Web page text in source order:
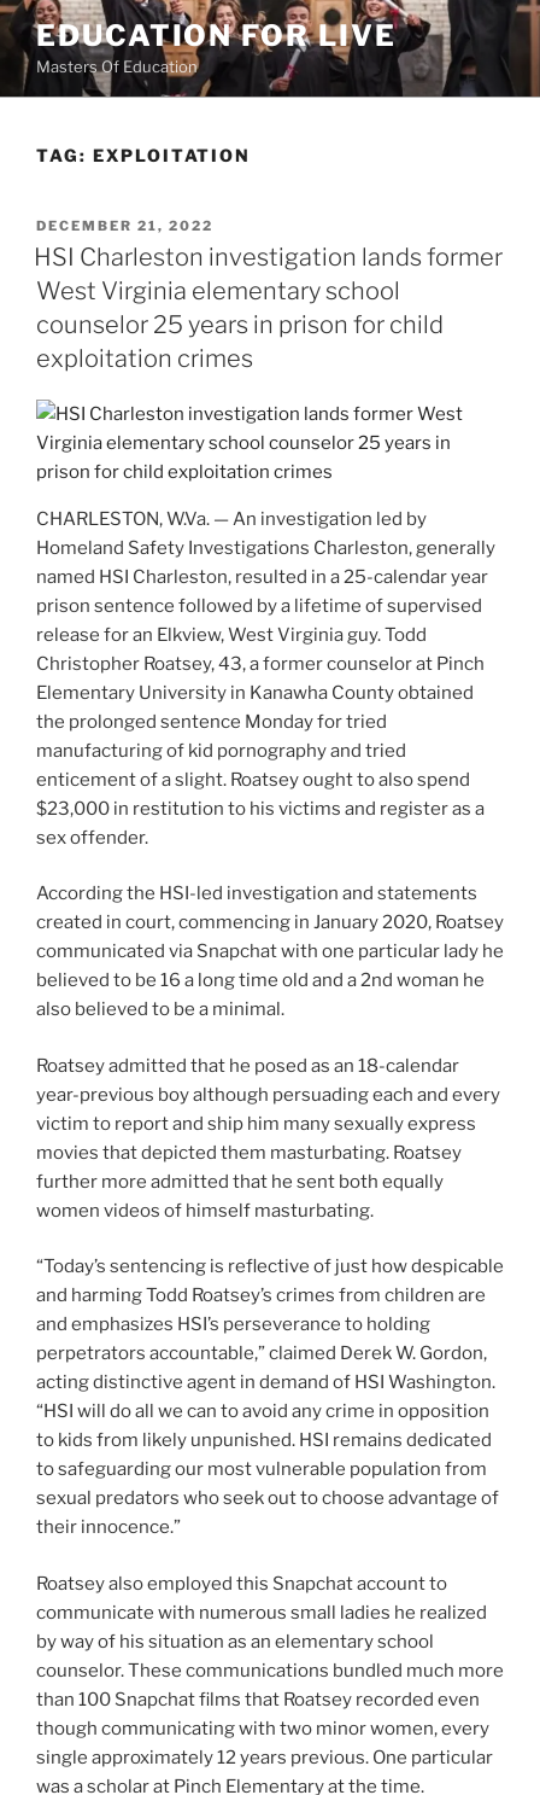
Skip
content
EDUCATION FOR LIVE
Masters Of Education
TAG: EXPLOITATION
POSTED
ON
DECEMBER 21, 2022
HSI Charleston investigation lands former
West Virginia elementary school
counselor 25 years in prison for child
exploitation crimes
CHARLESTON, W.Va. — An investigation led by
Homeland Safety Investigations Charleston, generally
named HSI Charleston, resulted in a 25-calendar year
prison sentence followed by a lifetime of supervised
release for an Elkview, West Virginia guy. Todd
Christopher Roatsey, 43, a former counselor at Pinch
Elementary University in Kanawha County obtained
the prolonged sentence Monday for tried
manufacturing of kid pornography and tried
enticement of a slight. Roatsey ought to also spend
$23,000 in restitution to his victims and register as a
sex offender.
According the HSI-led investigation and statements
created in court, commencing in January 2020, Roatsey
communicated via Snapchat with one particular lady he
believed to be 16 a long time old and a 2nd woman he
also believed to be a minimal.
Roatsey admitted that he posed as an 18-calendar
year-previous boy although persuading each and every
victim to report and ship him many sexually express
movies that depicted them masturbating. Roatsey
further more admitted that he sent both equally
women videos of himself masturbating.
“Today’s sentencing is reflective of just how despicable
and harming Todd Roatsey’s crimes from children are
and emphasizes HSI’s perseverance to holding
perpetrators accountable,” claimed Derek W. Gordon,
acting distinctive agent in demand of HSI Washington.
“HSI will do all we can to avoid any crime in opposition
to kids from likely unpunished. HSI remains dedicated
to safeguarding our most vulnerable population from
sexual predators who seek out to choose advantage of
their innocence.”
Roatsey also employed this Snapchat account to
communicate with numerous small ladies he realized
by way of his situation as an elementary school
counselor. These communications bundled much more
than 100 Snapchat films that Roatsey recorded even
though communicating with two minor women, every
single approximately 12 years previous. One particular
was a scholar at Pinch Elementary at the time.